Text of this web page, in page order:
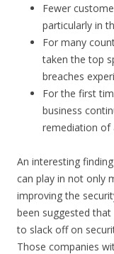
Fewer
particularly in
For many
taken the top
breaches
For the first
business
remediation of
An interesting
can play in not only
improving the
been suggested
to slack off on
Those companies